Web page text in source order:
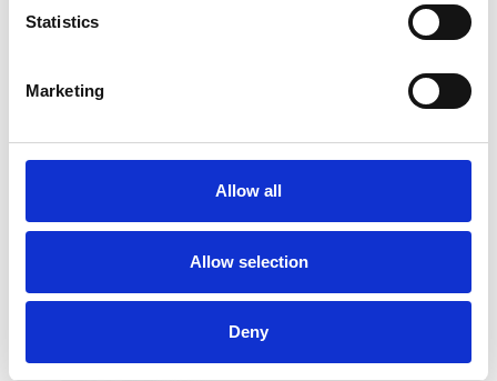
Statistics
Marketing
Allow all
Allow selection
Deny
This greeting card is part of
displaying Sime's much loved...
Add to basket
This greeting card is part of
our Bogey Beasts collection,